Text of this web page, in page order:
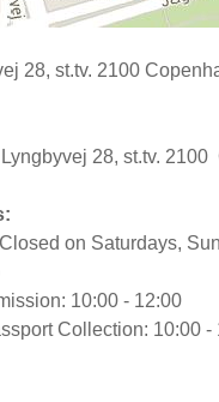
28, st.tv. 2100
Lyngbyvej 28, st.tv.
on Saturdays,
10:00 - 12:00
Collection: 10:00 -